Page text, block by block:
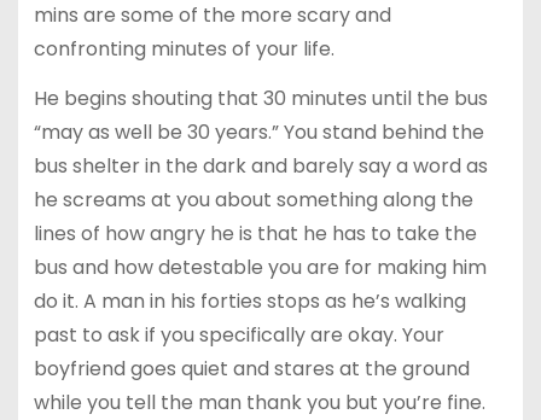
mins are some of the more scary and
confronting minutes of your life.
He begins shouting that 30 minutes until the bus
“may as well be 30 years.” You stand behind the
bus shelter in the dark and barely say a word as
he screams at you about something along the
lines of how angry he is that he has to take the
bus and how detestable you are for making him
do it. A man in his forties stops as he’s walking
past to ask if you specifically are okay. Your
boyfriend goes quiet and stares at the ground
while you tell the man thank you but you’re fine.